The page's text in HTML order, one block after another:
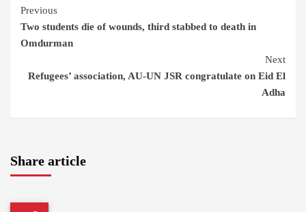
Continue
Reading
Previous
Two students die of wounds, third stabbed to death in
Omdurman
Next
Refugees’ association, AU-UN JSR congratulate on Eid El
Adha
Share article